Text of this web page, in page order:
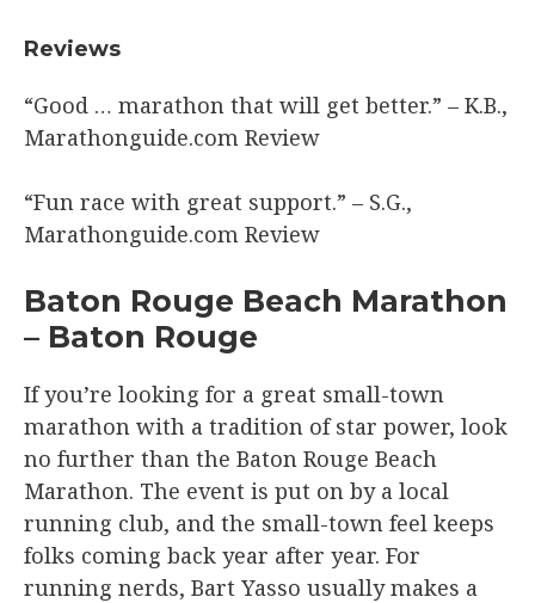
​Reviews
“Good … marathon that will get better.” – K.B.,
Marathonguide.com Review​
“Fun race with great support.” – S.G.,
Marathonguide.com Review​
​Baton Rouge Beach Marathon
– Baton Rouge
If you’re looking for a great small-town
marathon with a tradition of star power, look
no further than the Baton Rouge Beach
Marathon. The event is put on by a local
running club, and the small-town feel keeps
folks coming back year after year. For
running nerds, Bart Yasso usually makes a